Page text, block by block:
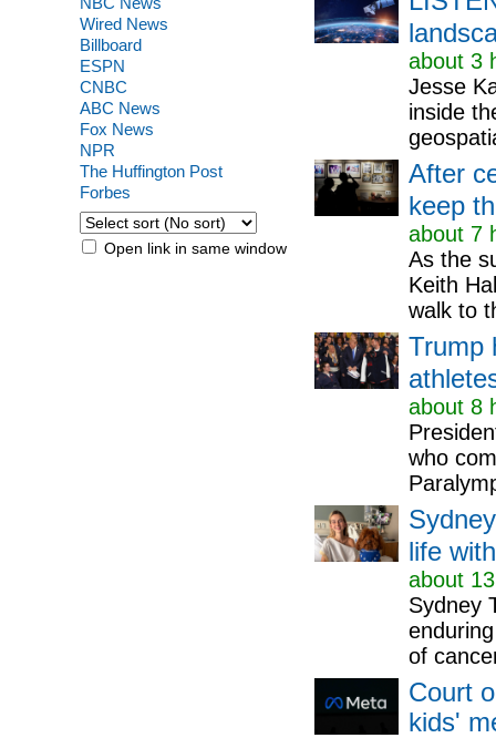
Wired News
Billboard
ESPN
CNBC
ABC News
Fox News
NPR
The Huffington Post
Forbes
Open link in same window
about 3
Jesse
inside
After
keep
about 7
As the
Keith
walk to
Trump
about 8
who
life
about
Sydney
of
Court
kids'